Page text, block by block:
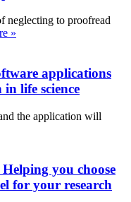
neglecting to proofread
»
applications
life science
the application will
Helping you choose
for your research